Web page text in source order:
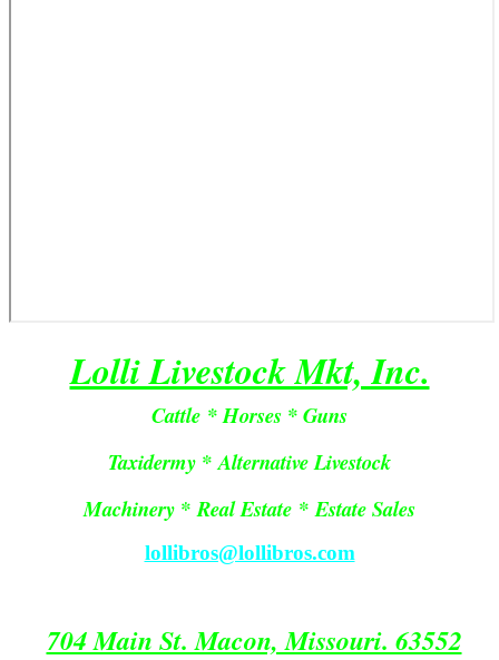
Lolli Livestock Mkt, Inc.
Cattle * Horses * Guns
Taxidermy * Alternative Livestock
Machinery *Real Estate *Estate Sales
lollibros@lollibros.com
704 Main St. Macon, Missouri. 63552